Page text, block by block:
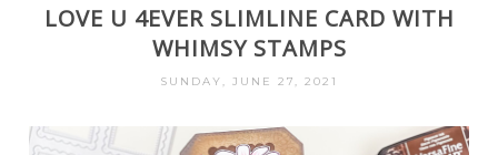
LOVE U 4EVER SLIMLINE CARD WITH
WHIMSY STAMPS
SUNDAY, JUNE 27, 2021